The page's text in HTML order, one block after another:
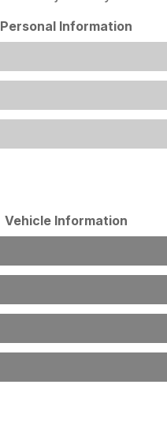
Personal Information
Vehicle Information